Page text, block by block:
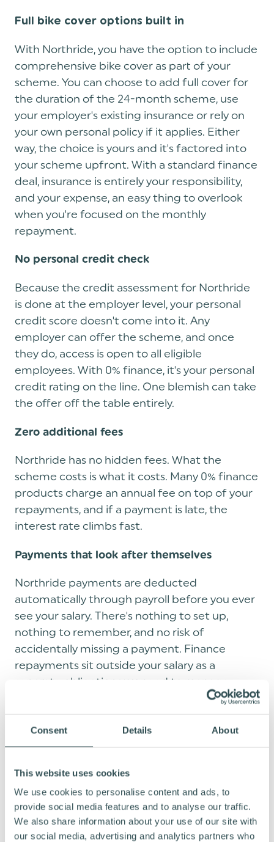
Consent Details About
This website uses cookies
We use cookies to personalise content and ads, to
provide social media features and to analyse our traffic.
We also share information about your use of our site with
our social media, advertising and analytics partners who
Full bike cover options built in
With Northride, you have the option to include
comprehensive bike cover as part of your
scheme. You can choose to add full cover for
the duration of the 24-month scheme, use
your employer's existing insurance or rely on
your own personal policy if it applies. Either
way, the choice is yours and it's factored into
your scheme upfront. With a standard finance
deal, insurance is entirely your responsibility,
and your expense, an easy thing to overlook
when you're focused on the monthly
repayment.
No personal credit check
Because the credit assessment for Northride
is done at the employer level, your personal
credit score doesn't come into it. Any
employer can offer the scheme, and once
they do, access is open to all eligible
employees. With 0% finance, it's your personal
credit rating on the line. One blemish can take
the offer off the table entirely.
Zero additional fees
Northride has no hidden fees. What the
scheme costs is what it costs. Many 0% finance
products charge an annual fee on top of your
repayments, and if a payment is late, the
interest rate climbs fast.
Payments that look after themselves
Northride payments are deducted
automatically through payroll before you ever
see your salary. There's nothing to set up,
nothing to remember, and no risk of
accidentally missing a payment. Finance
repayments sit outside your salary as a
separate obligation you need to manage
EVERY RIDE COUNTS: WHAT BIKES
ARE AVAILABLE?
One of the biggest misconceptions about
bike benefit schemes is that you're limited to